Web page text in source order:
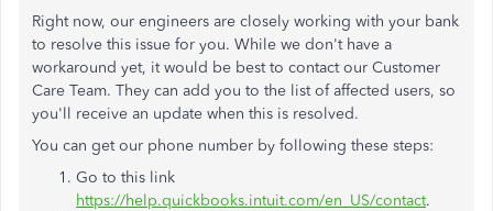
Right now, our engineers are closely working with your bank
to resolve this issue for you. While we don't have a
workaround yet, it would be best to contact our Customer
Care Team. They can add you to the list of affected users, so
you'll receive an update when this is resolved.
You can get our phone number by following these steps:
Go to this link
https://help.quickbooks.intuit.com/en_US/contact.